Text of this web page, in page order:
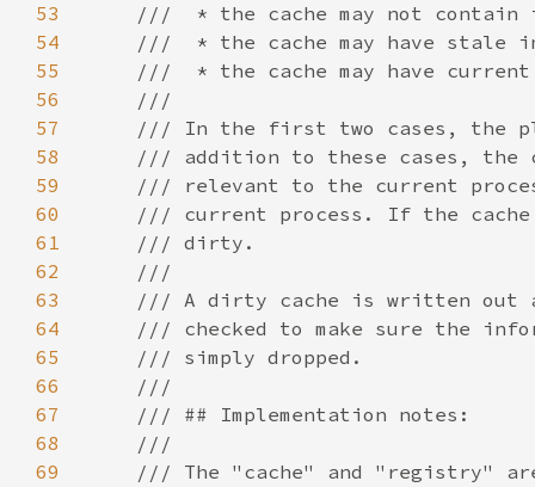
53
54
55
56
57
58
59
60
61
62
63
64
65
66
67
68
69